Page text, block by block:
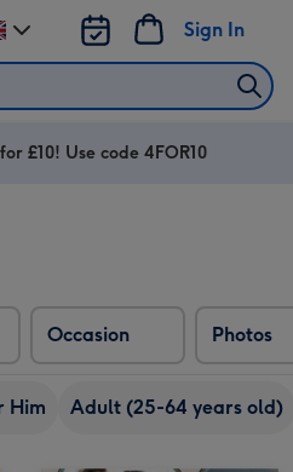
Sign In
£10! Use code 4FOR10
Occasion Photos
Him Adult (25-64 years old)